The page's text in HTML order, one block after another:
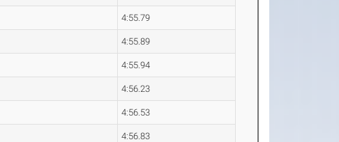
4:55.79
4:55.89
4:55.94
4:56.23
4:56.53
4:56.83